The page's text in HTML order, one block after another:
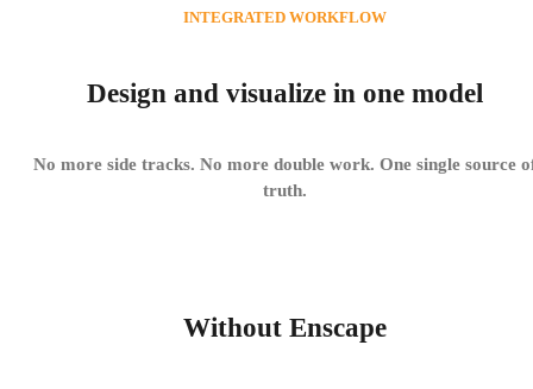
Design and visualize in one model
INTEGRATED WORKFLOW
No more side tracks. No more double work. One single source
truth.
Without Enscape